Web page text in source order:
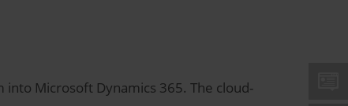
into Microsoft Dynamics 365. The cloud-